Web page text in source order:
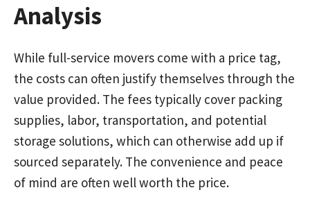
Analysis
While full-service movers come with a price tag,
the costs can often justify themselves through the
value provided. The fees typically cover packing
supplies, labor, transportation, and potential
storage solutions, which can otherwise add up if
sourced separately. The convenience and peace
of mind are often well worth the price.